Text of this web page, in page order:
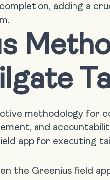
adding a
methodology for
and
app for executing
the Greenius field